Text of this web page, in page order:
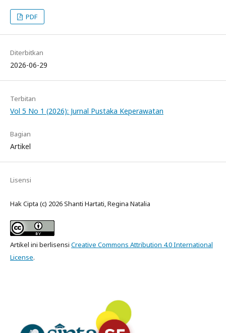
PDF
Diterbitkan
2026-06-29
Terbitan
Vol 5 No 1 (2026): Jurnal Pustaka Keperawatan
Bagian
Artikel
Lisensi
Hak Cipta (c) 2026 Shanti Hartati, Regina Natalia
Artikel ini berlisensi Creative Commons Attribution 4.0 International
License.